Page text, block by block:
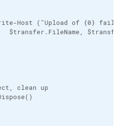
of {0} failed:
clean up